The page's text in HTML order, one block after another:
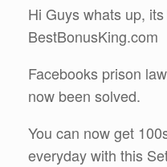
Hi Guys whats up,
BestBonusKing.com
Facebooks prison
now been solved.
You can now get
everyday with this